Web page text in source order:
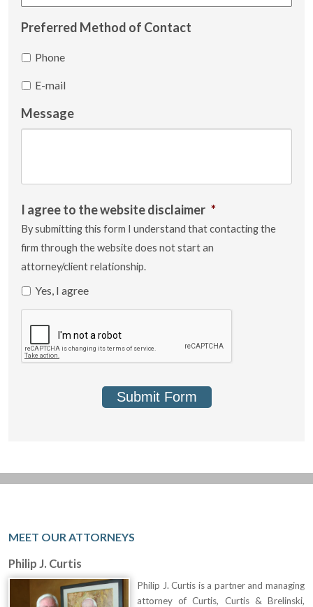
Preferred Method of Contact
Phone
E-mail
Message
I agree to the website disclaimer *
By submitting this form I understand that contacting the
firm through the website does not start an
attorney/client relationship.
Yes, I agree
Submit Form
MEET OUR ATTORNEYS
Philip J. Curtis
Philip J. Curtis is a partner and managing
attorney of Curtis, Curtis & Brelinski,